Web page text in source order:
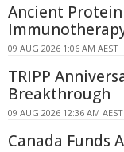
Ancient
09 AUG 2026 1:06 AM AEST
TRIPP
Breakthrough
09 AUG 2026 12:36 AM AEST
Canada Funds